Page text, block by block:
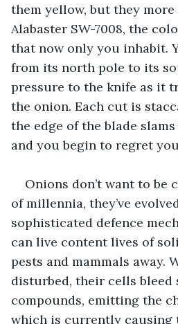
them yellow, but they more
Alabaster SW-7008, the
that now only you inhabit.
from its north pole to its
pressure to the knife as it
the onion. Each cut is
the edge of the blade
and you begin to regret
Onions don’t want to be
of millennia, they’ve
sophisticated defence
can live content lives of
pests and mammals away.
disturbed, their cells bleed
compounds, emitting the
which is currently causing